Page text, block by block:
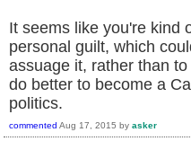
It seems like you're kind
personal guilt, which
assuage it, rather than
do better to become a
politics.
commented Aug 17, 2015 by asker